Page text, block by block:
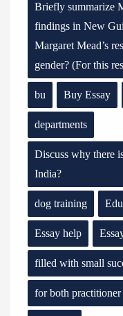
Briefly summarize
findings in New
Margaret Mead’s
gender? (For this
bu Buy Essay
departments
Discuss why there
India?
dog training
Essay help
filled with small
for both